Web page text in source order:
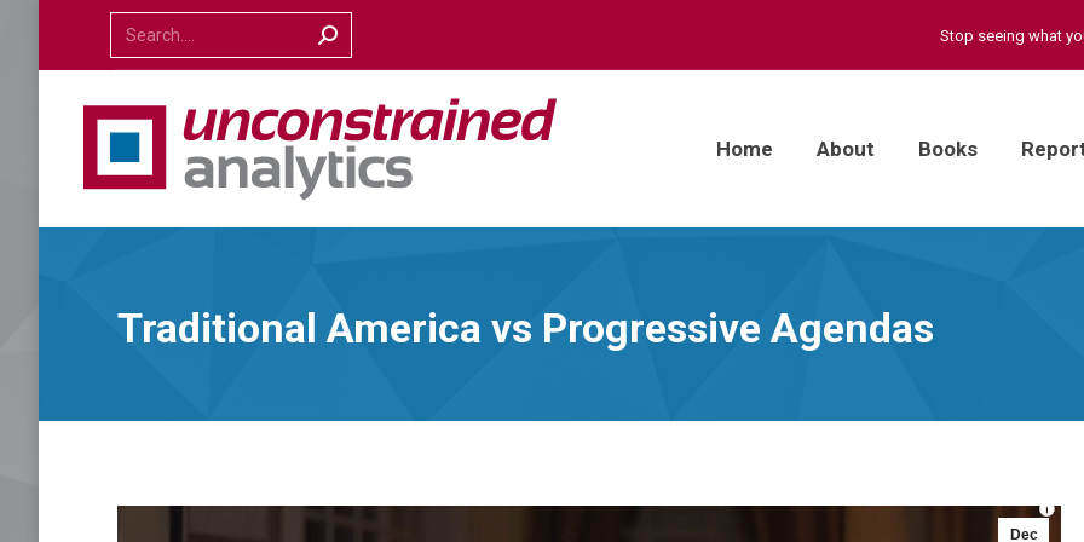
Stop seeing what
Home About Books
Traditional America vs Progressive Agendas
Dec